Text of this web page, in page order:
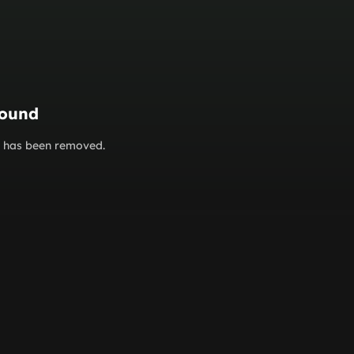
been removed.